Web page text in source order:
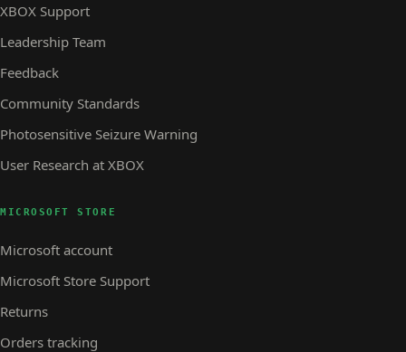
XBOX Support
Leadership Team
Feedback
Community Standards
Photosensitive Seizure Warning
User Research at XBOX
MICROSOFT STORE
Microsoft account
Microsoft Store Support
Returns
Orders tracking